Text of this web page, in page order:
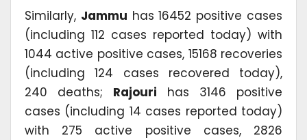
Similarly, Jammu has 16452 positive cases
(including 112 cases reported today) with
1044 active positive cases, 15168 recoveries
(including 124 cases recovered today),
240 deaths; Rajouri has 3146 positive
cases (including 14 cases reported today)
with 275 active positive cases, 2826